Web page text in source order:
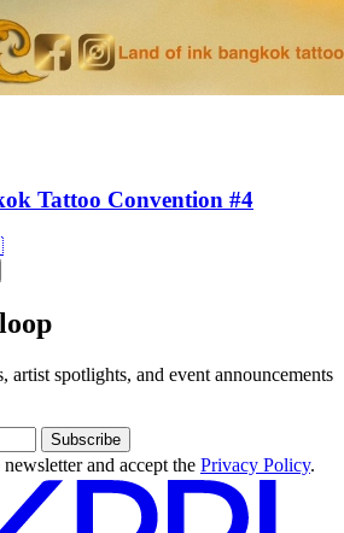
Tattoo Convention #4
artist spotlights, and event announcements
Subscribe
and accept the Privacy Policy.